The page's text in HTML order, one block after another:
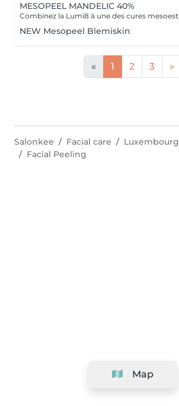
MESOPEEL MANDELIC 40%
NEW Mesopeel Blemiskin
« 1 2 3 »
Map
Salonkee Facial care Luxembourg
Facial Peeling